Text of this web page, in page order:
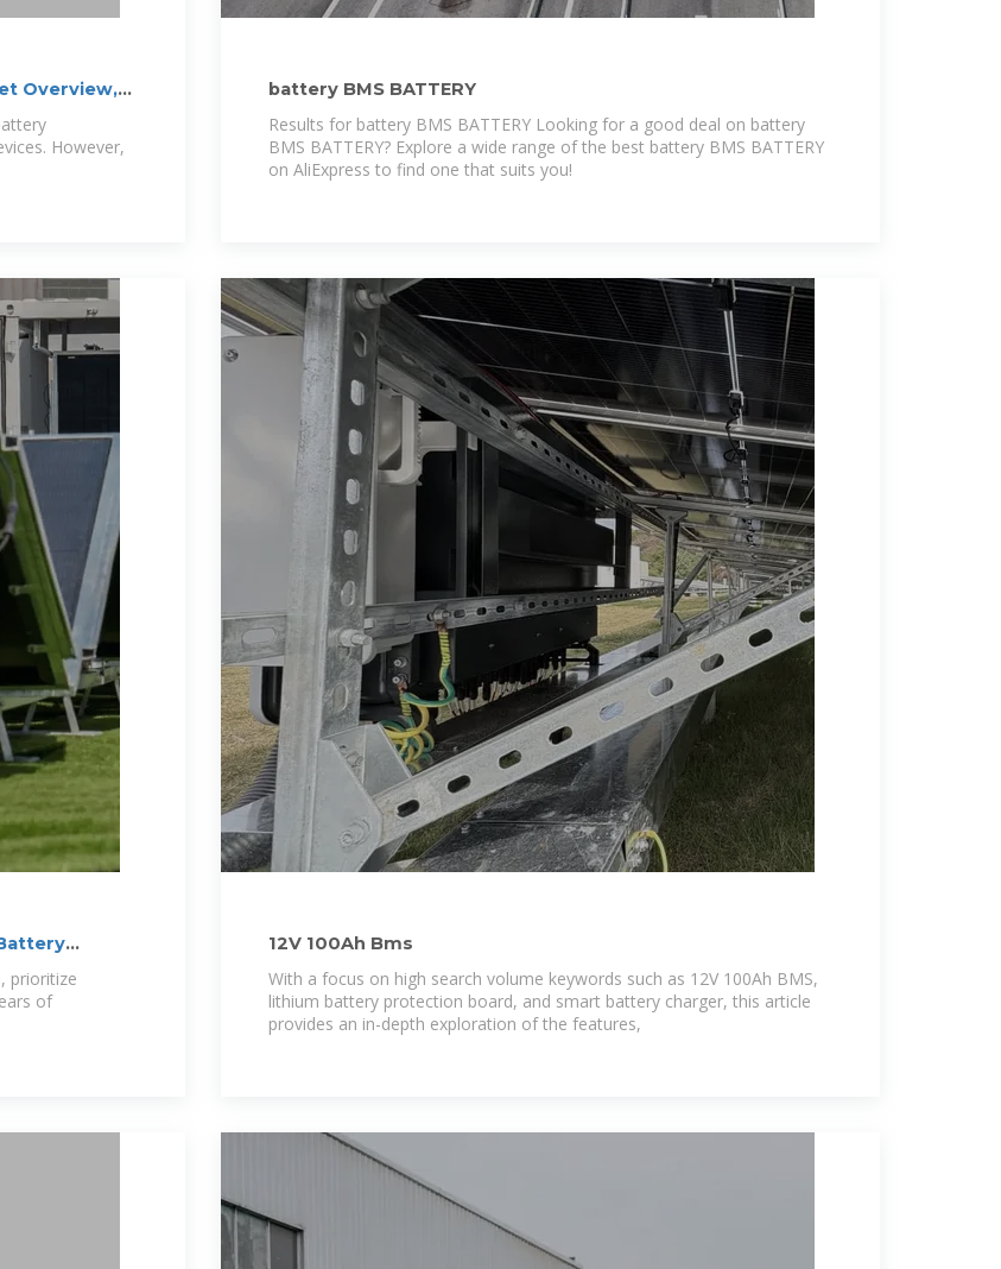
Overview,
However,
battery BMS BATTERY
Results for battery BMS BATTERY Looking for a good deal on battery
BMS BATTERY? Explore a wide range of the best battery BMS BATTERY
on AliExpress to find one that suits you!
prioritize
of
12V 100Ah Bms
With a focus on high search volume keywords such as 12V 100Ah BMS,
lithium battery protection board, and smart battery charger, this article
provides an in-depth exploration of the features,